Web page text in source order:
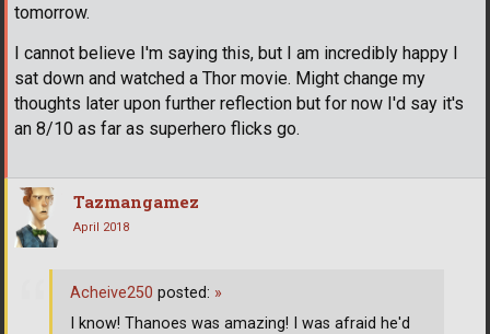
tomorrow.
I cannot believe I'm saying this, but I am incredibly happy I
sat down and watched a Thor movie. Might change my
thoughts later upon further reflection but for now I'd say it's
an 8/10 as far as superhero flicks go.
Tazmangamez
April 2018
Acheive250 posted: »
I know! Thanoes was amazing! I was afraid he'd